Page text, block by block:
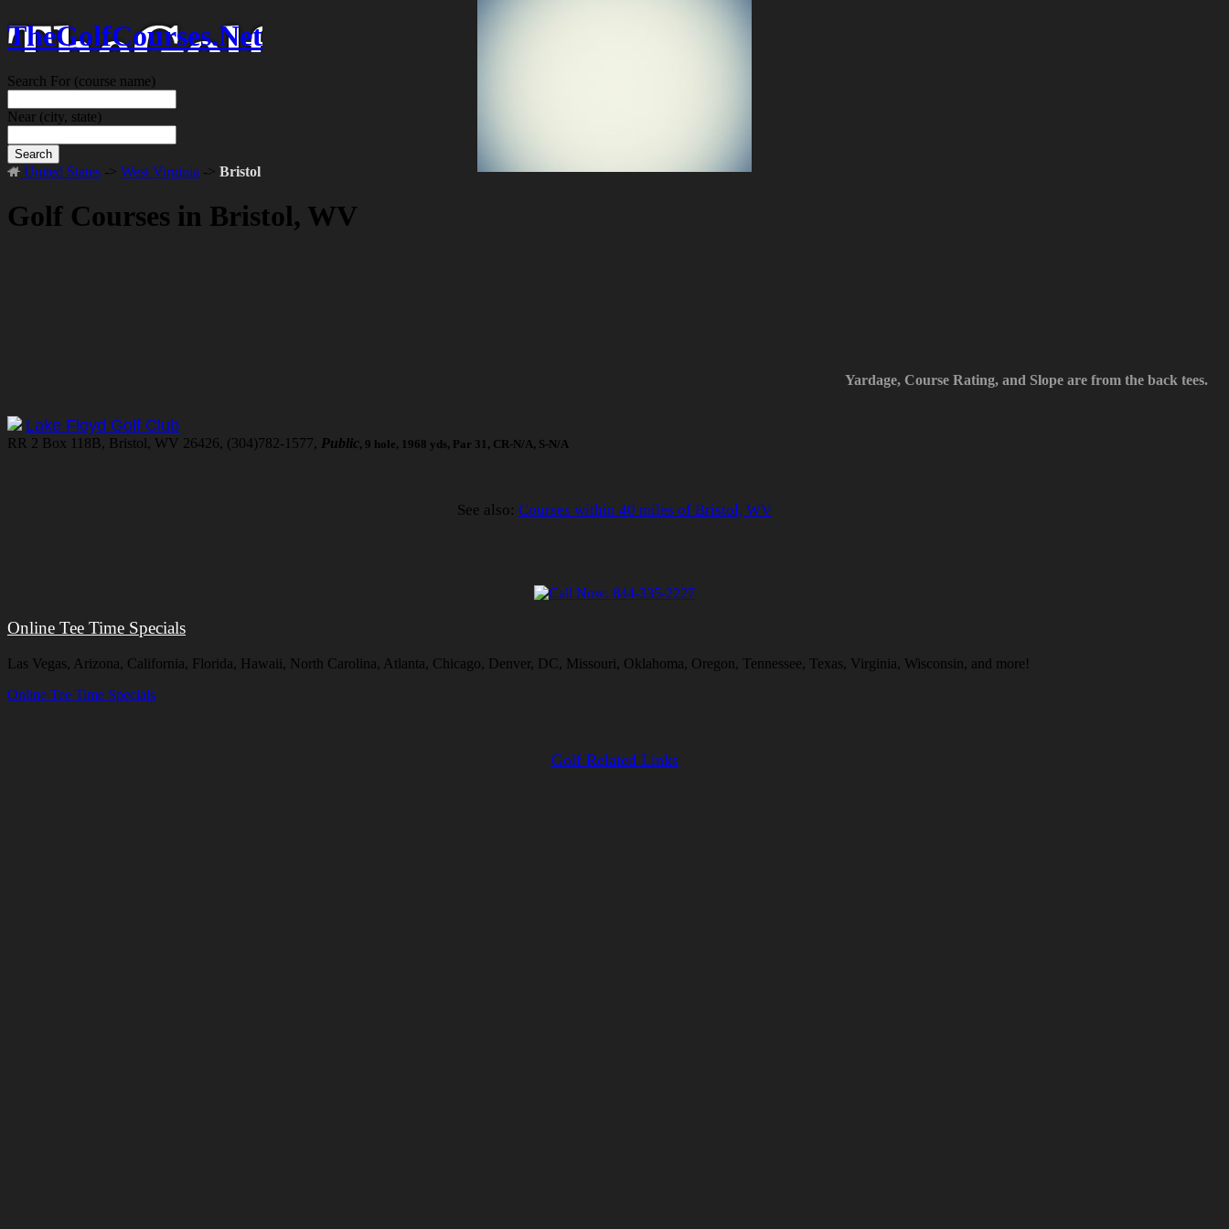
TheGolfCourses.Net
Search For (course name)
Near (city, state)
Search
United States -> West Virginia -> Bristol
Golf Courses in Bristol, WV
Yardage, Course Rating, and Slope are from the back tees.
Lake Floyd Golf Club
RR 2 Box 118B, Bristol, WV 26426, (304)782-1577, Public, 9 hole, 1968 yds, Par 31, CR-N/A, S-N/A
See also: Courses within 40 miles of Bristol, WV
Online Tee Time Specials
Las Vegas, Arizona, California, Florida, Hawaii, North Carolina, Atlanta, Chicago, Denver, DC, Missouri, Oklahoma, Oregon, Tennessee, Texas, Virginia, Wisconsin, and more!
Online Tee Time Specials
Golf Related Links